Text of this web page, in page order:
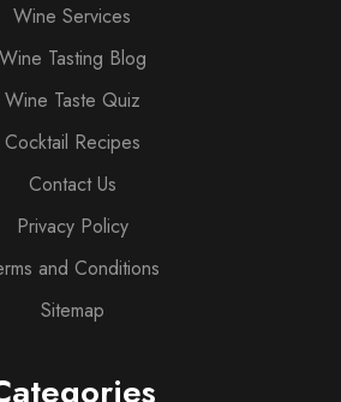
Wine Services
Wine Tasting Blog
Wine Taste Quiz
Cocktail Recipes
Contact Us
Privacy Policy
and Conditions
Sitemap